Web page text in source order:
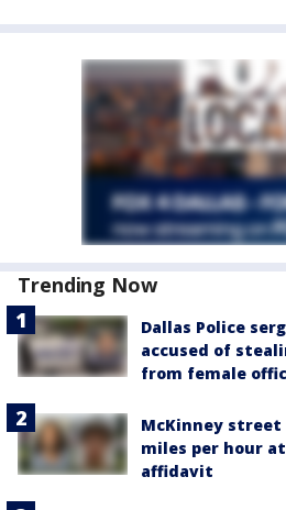
Trending Now
Dallas Police
accused of
from female
McKinney street
miles per hour
affidavit